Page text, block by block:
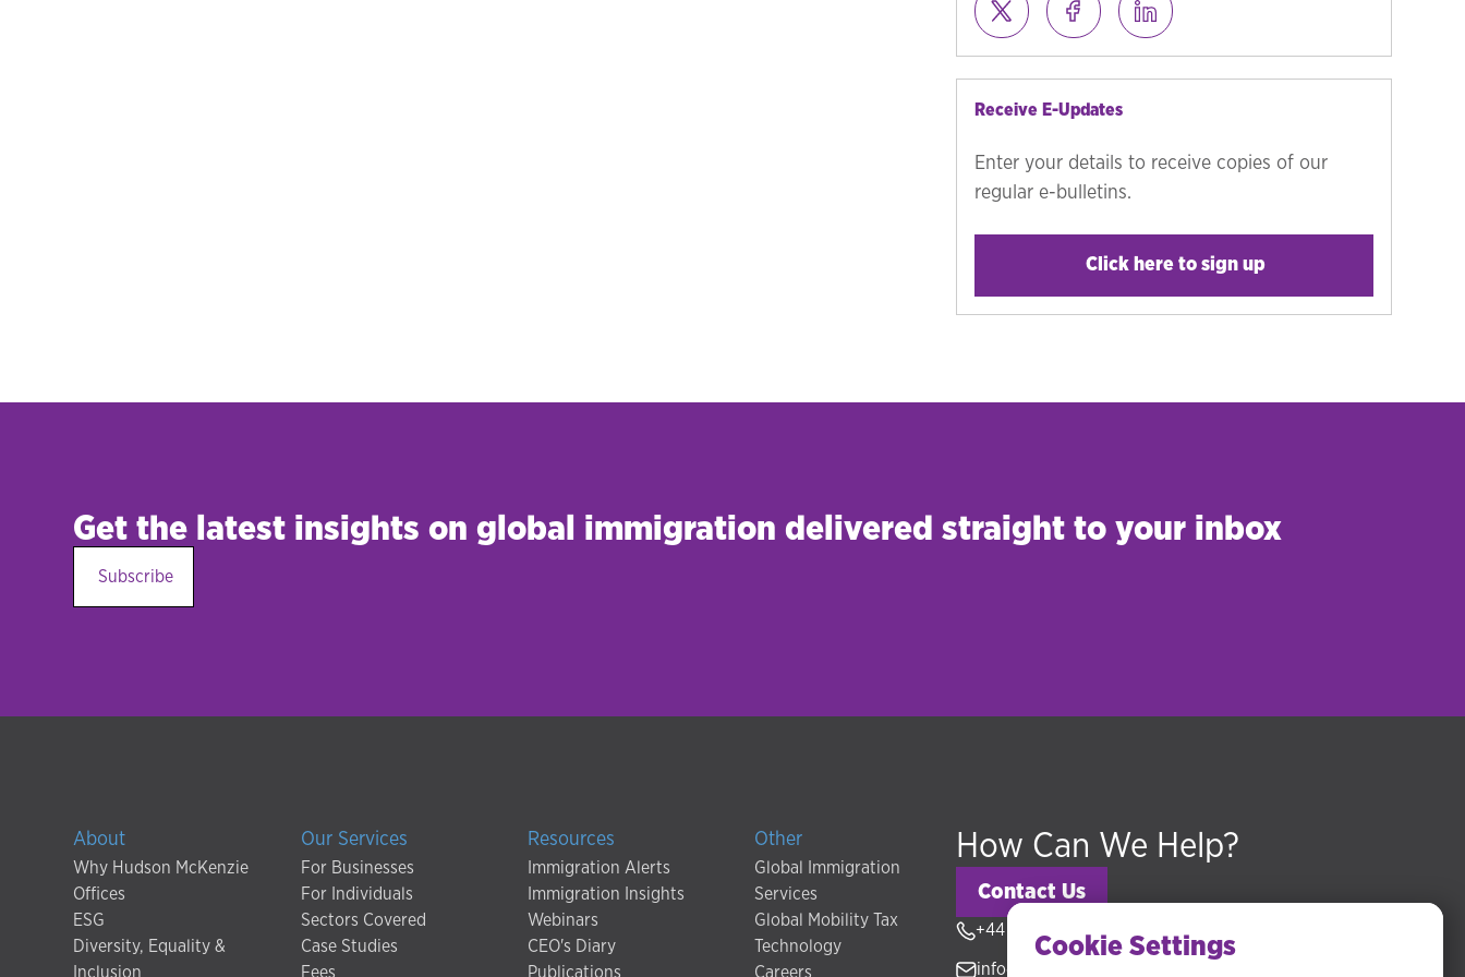
Receive E-Updates
Enter your details to receive copies of our
regular e-bulletins.
Click here to sign up
Get the latest insights on global immigration delivered straight to your inbox
Subscribe
About
Why Hudson McKenzie
Offices
ESG
Diversity, Equality &
Inclusion
Our Services
For Businesses
For Individuals
Sectors Covered
Case Studies
Fees
Resources
Immigration Alerts
Immigration Insights
Webinars
CEO's Diary
Publications
Other
Global Immigration
Services
Global Mobility Tax
Technology
Careers
How Can We Help?
Contact Us
+44 (0) 20 3318 5794
info@hudsonmckenzie.com
Cookie Settings